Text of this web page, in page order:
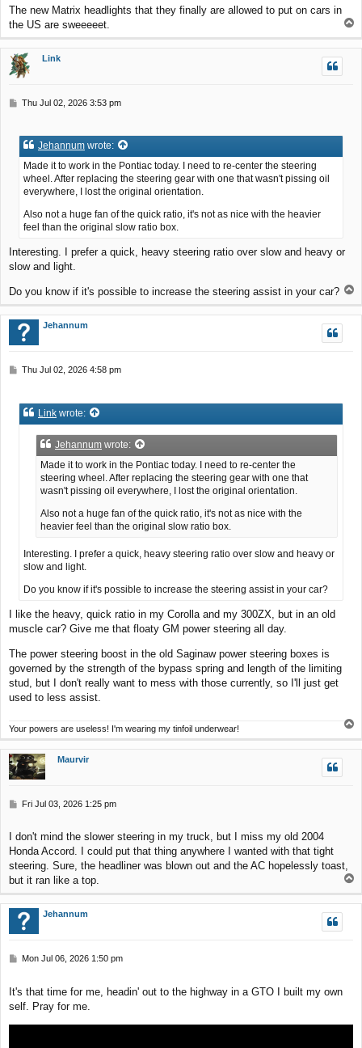
The new Matrix headlights that they finally are allowed to put on cars in
the US are sweeeeet.
o
p
Link
P
t
Thu Jul 02, 2026 3:53 pm
Jehannum wrote:
Made it to work in the Pontiac today. I need to re-center the steering
wheel. After replacing the steering gear with one that wasn't pissing oil
everywhere, I lost the original orientation.
Also not a huge fan of the quick ratio, it's not as nice with the heavier
feel than the original slow ratio box.
Interesting. I prefer a quick, heavy steering ratio over slow and heavy or
slow and light.
Do you know if it's possible to increase the steering assist in your car?
p
Jehannum
P
t
Thu Jul 02, 2026 4:58 pm
Link wrote:
Jehannum wrote:
Made it to work in the Pontiac today. I need to re-center the
steering wheel. After replacing the steering gear with one that
wasn't pissing oil everywhere, I lost the original orientation.
Also not a huge fan of the quick ratio, it's not as nice with the
heavier feel than the original slow ratio box.
Interesting. I prefer a quick, heavy steering ratio over slow and heavy or
slow and light.
Do you know if it's possible to increase the steering assist in your car?
I like the heavy, quick ratio in my Corolla and my 300ZX, but in an old
muscle car? Give me that floaty GM power steering all day.
The power steering boost in the old Saginaw power steering boxes is
governed by the strength of the bypass spring and length of the limiting
stud, but I don't really want to mess with those currently, so I'll just get
used to less assist.
Your powers are useless! I'm wearing my tinfoil underwear!
o
p
Maurvir
P
t
Fri Jul 03, 2026 1:25 pm
I don't mind the slower steering in my truck, but I miss my old 2004
Honda Accord. I could put that thing anywhere I wanted with that tight
steering. Sure, the headliner was blown out and the AC hopelessly toast,
but it ran like a top.
p
Jehannum
P
t
Mon Jul 06, 2026 1:50 pm
It's that time for me, headin' out to the highway in a GTO I built my own
self. Pray for me.